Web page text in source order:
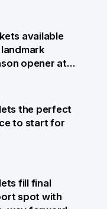
available
opener at
the perfect
to start for
fill final
spot with